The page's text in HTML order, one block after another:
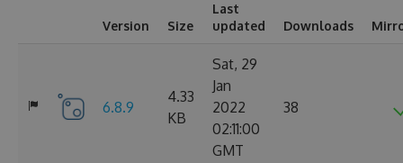
Version Size
Last
updated
Downloads
6.8.9
4.33
KB
Sat, 29
Jan
2022
02:11:00
GMT
38